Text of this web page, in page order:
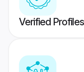
Verified